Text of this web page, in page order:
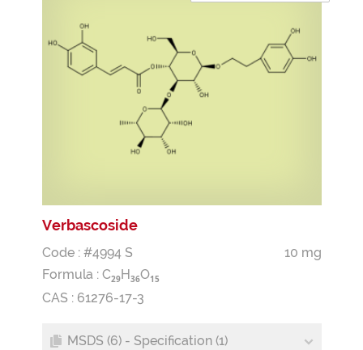
Verbascoside
Code : #4994 S
10 mg
Formula : C29H 36O15
CAS : 61276-17-3
MSDS (6) - Specification (1)